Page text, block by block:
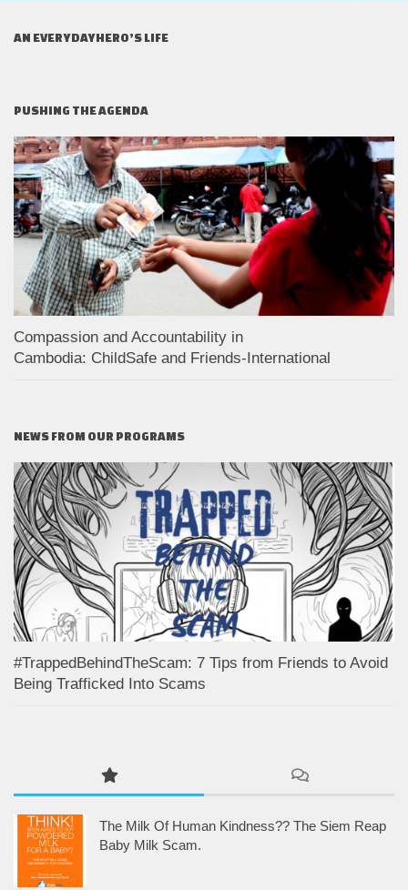
AN EVERYDAYHERO’S LIFE
PUSHING THE AGENDA
Compassion and Accountability in
Cambodia: ChildSafe and Friends-International
NEWS FROM OUR PROGRAMS
#TrappedBehindTheScam: 7 Tips from Friends to Avoid
Being Trafficked Into Scams
The Milk Of Human Kindness?? The Siem Reap
Baby Milk Scam.